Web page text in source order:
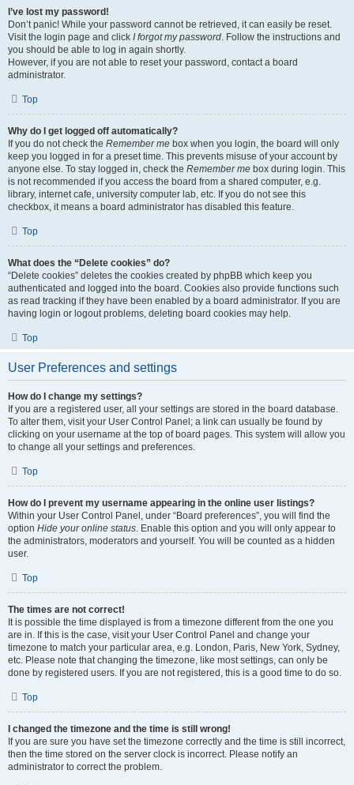
I’ve lost my password!
Don’t panic! While your password cannot be retrieved, it can easily be reset.
Visit the login page and click I forgot my password. Follow the instructions and
you should be able to log in again shortly.
However, if you are not able to reset your password, contact a board
administrator.
Top
Why do I get logged off automatically?
If you do not check the Remember me box when you login, the board will only
keep you logged in for a preset time. This prevents misuse of your account by
anyone else. To stay logged in, check the Remember me box during login. This
is not recommended if you access the board from a shared computer, e.g.
library, internet cafe, university computer lab, etc. If you do not see this
checkbox, it means a board administrator has disabled this feature.
Top
What does the “Delete cookies” do?
“Delete cookies” deletes the cookies created by phpBB which keep you
authenticated and logged into the board. Cookies also provide functions such
as read tracking if they have been enabled by a board administrator. If you are
having login or logout problems, deleting board cookies may help.
Top
User Preferences and settings
How do I change my settings?
If you are a registered user, all your settings are stored in the board database.
To alter them, visit your User Control Panel; a link can usually be found by
clicking on your username at the top of board pages. This system will allow you
to change all your settings and preferences.
Top
How do I prevent my username appearing in the online user listings?
Within your User Control Panel, under “Board preferences”, you will find the
option Hide your online status. Enable this option and you will only appear to
the administrators, moderators and yourself. You will be counted as a hidden
user.
Top
The times are not correct!
It is possible the time displayed is from a timezone different from the one you
are in. If this is the case, visit your User Control Panel and change your
timezone to match your particular area, e.g. London, Paris, New York, Sydney,
etc. Please note that changing the timezone, like most settings, can only be
done by registered users. If you are not registered, this is a good time to do so.
Top
I changed the timezone and the time is still wrong!
If you are sure you have set the timezone correctly and the time is still incorrect,
then the time stored on the server clock is incorrect. Please notify an
administrator to correct the problem.